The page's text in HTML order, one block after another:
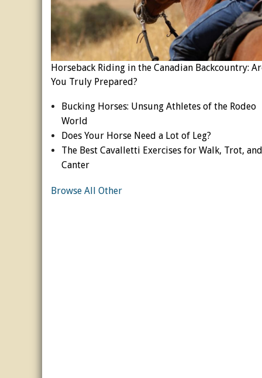
Horseback Riding in the Canadian Backcountry:
You Truly Prepared?
Bucking Horses: Unsung Athletes of the Rodeo
World
Does Your Horse Need a Lot of Leg?
The Best Cavalletti Exercises for Walk, Trot, and
Canter
Browse All Other